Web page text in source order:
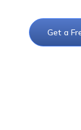
Get a